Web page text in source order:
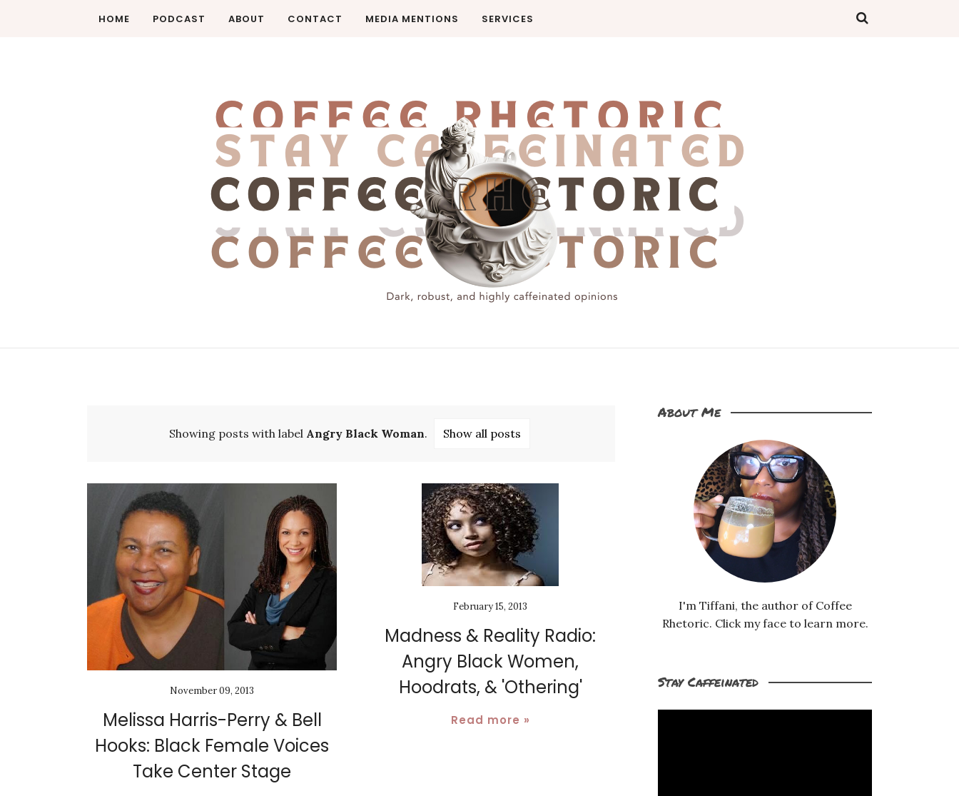
HOME PODCAST ABOUT CONTACT MEDIA MENTIONS SERVICES
Showing posts with label Angry Black Woman. Show all posts
November 09, 2013
Melissa Harris-Perry & Bell
Hooks: Black Female Voices
Take Center Stage
February 15, 2013
Madness & Reality Radio:
Angry Black Women,
Hoodrats, & 'Othering'
Read more »
About Me
I'm Tiffani, the author of Coffee
Rhetoric. Click my face to learn more.
Stay Caffeinated